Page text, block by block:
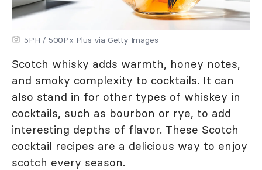
5PH / 500Px Plus via Getty Images
Scotch whisky adds warmth, honey notes,
and smoky complexity to cocktails. It can
also stand in for other types of whiskey in
cocktails, such as bourbon or rye, to add
interesting depths of flavor. These Scotch
cocktail recipes are a delicious way to enjoy
scotch every season.